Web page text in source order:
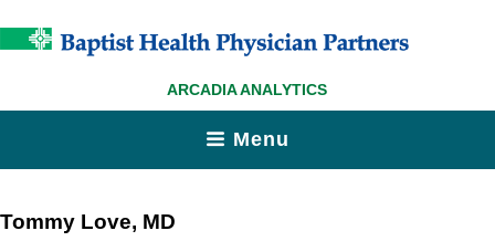
ARCADIA ANALYTICS
Menu
Tommy Love, MD